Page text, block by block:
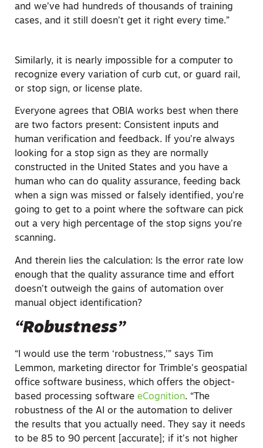
and we’ve had hundreds of thousands of training
cases, and it still doesn’t get it right every time.”
Similarly, it is nearly impossible for a computer to
recognize every variation of curb cut, or guard rail,
or stop sign, or license plate.
Everyone agrees that OBIA works best when there
are two factors present: Consistent inputs and
human verification and feedback. If you’re always
looking for a stop sign as they are normally
constructed in the United States and you have a
human who can do quality assurance, feeding back
when a sign was missed or falsely identified, you’re
going to get to a point where the software can pick
out a very high percentage of the stop signs you’re
scanning.
And therein lies the calculation: Is the error rate low
enough that the quality assurance time and effort
doesn’t outweigh the gains of automation over
manual object identification?
“Robustness”
“I would use the term ‘robustness,’” says Tim
Lemmon, marketing director for Trimble’s geospatial
office software business, which offers the object-
based processing software eCognition. “The
robustness of the AI or the automation to deliver
the results that you actually need. They say it needs
to be 85 to 90 percent [accurate]; if it’s not higher